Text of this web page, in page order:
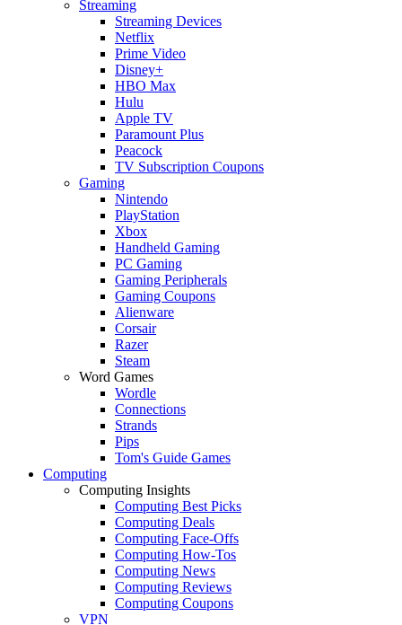
Streaming
Streaming Devices
Netflix
Prime Video
Disney+
HBO Max
Hulu
Apple TV
Paramount Plus
Peacock
TV Subscription Coupons
Gaming
Nintendo
PlayStation
Xbox
Handheld Gaming
PC Gaming
Gaming Peripherals
Gaming Coupons
Alienware
Corsair
Razer
Steam
Word Games
Wordle
Connections
Strands
Pips
Tom's Guide Games
Computing
Computing Insights
Computing Best Picks
Computing Deals
Computing Face-Offs
Computing How-Tos
Computing News
Computing Reviews
Computing Coupons
VPN